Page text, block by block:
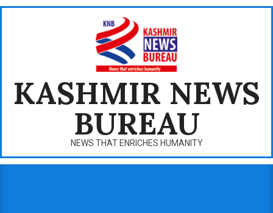
Skip
KASHMIR NEWS
BUREAU
NEWS THAT ENRICHES HUMANITY